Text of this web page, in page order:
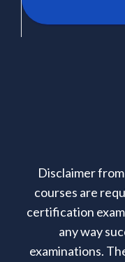
Disclaimer
courses are
certification
any way
examinations.